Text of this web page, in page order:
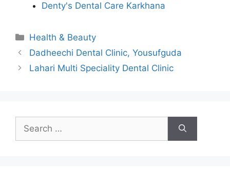
Denty's Dental Care Karkhana
Categories
Health & Beauty
Dadheechi Dental Clinic, Yousufguda
Lahari Multi Speciality Dental Clinic
Search
for: